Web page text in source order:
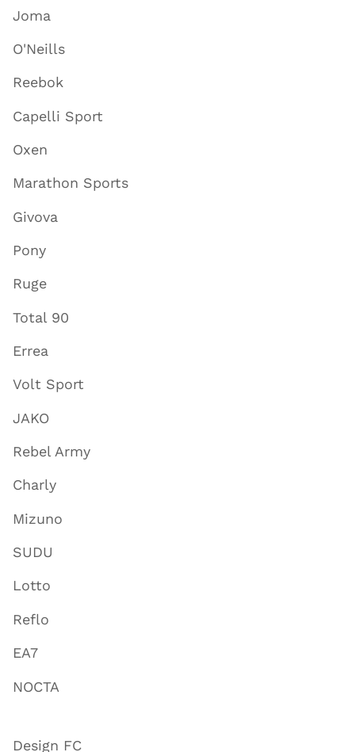
Joma
O'Neills
Reebok
Capelli Sport
Oxen
Marathon Sports
Givova
Pony
Ruge
Total 90
Errea
Volt Sport
JAKO
Rebel Army
Charly
Mizuno
SUDU
Lotto
Reflo
EA7
NOCTA
Design FC